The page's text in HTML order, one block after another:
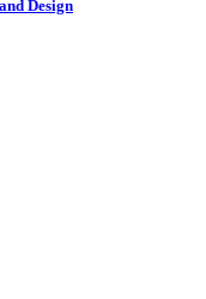
Design